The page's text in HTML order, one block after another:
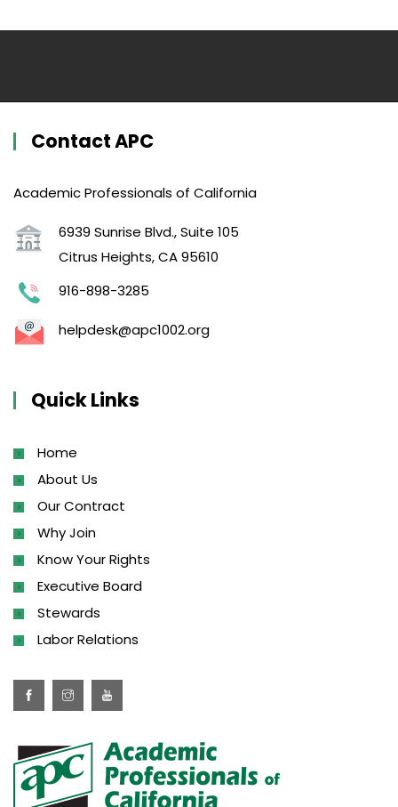
Contact APC
Academic Professionals of California
6939 Sunrise Blvd., Suite 105
Citrus Heights, CA 95610
916-898-3285
helpdesk@apc1002.org
Quick Links
Home
About Us
Our Contract
Why Join
Know Your Rights
Executive Board
Stewards
Labor Relations